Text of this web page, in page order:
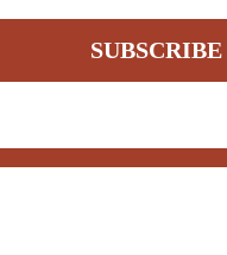
SUBSCRIBE